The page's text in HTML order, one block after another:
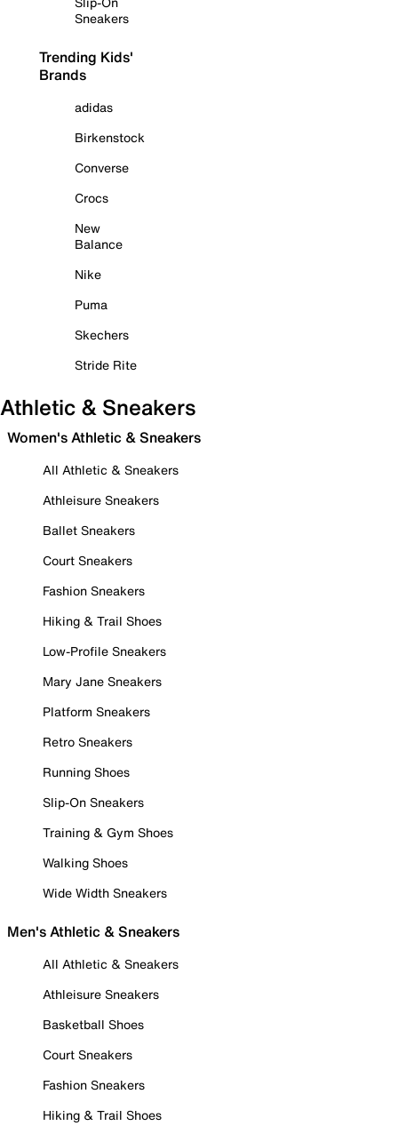
Sneakers
Trending Kids'
Brands
adidas
Birkenstock
Converse
Crocs
New
Balance
Nike
Puma
Skechers
Stride Rite
Athletic & Sneakers
Women's Athletic & Sneakers
All Athletic & Sneakers
Athleisure Sneakers
Ballet Sneakers
Court Sneakers
Fashion Sneakers
Hiking & Trail Shoes
Low-Profile Sneakers
Mary Jane Sneakers
Platform Sneakers
Retro Sneakers
Running Shoes
Slip-On Sneakers
Training & Gym Shoes
Walking Shoes
Wide Width Sneakers
Men's Athletic & Sneakers
All Athletic & Sneakers
Athleisure Sneakers
Basketball Shoes
Court Sneakers
Fashion Sneakers
Hiking & Trail Shoes